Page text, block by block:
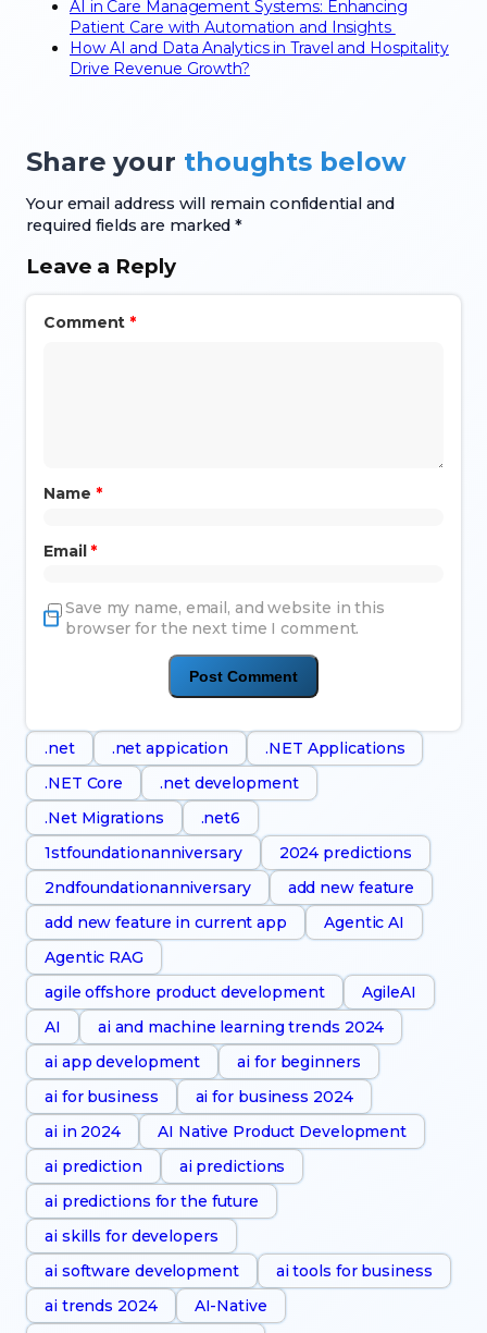
AI in Care Management Systems: Enhancing
Patient Care with Automation and Insights
How AI and Data Analytics in Travel and Hospitality
Drive Revenue Growth?
Share your thoughts below
Your email address will remain confidential and
required fields are marked *
Leave a Reply
Comment *
Name *
Email *
Save my name, email, and website in this
browser for the next time I comment.
.net .net appication
.NET Applications
.NET Core
.net development
.Net Migrations
.net6
1stfoundationanniversary
2024 predictions
2ndfoundationanniversary
add new feature
add new feature in current app
Agentic AI
Agentic RAG
agile offshore product development
AgileAI
AI
ai and machine learning trends 2024
ai app development
ai for beginners
ai for business
ai for business 2024
ai in 2024
AI Native Product Development
ai prediction
ai predictions
ai predictions for the future
ai skills for developers
ai software development
ai tools for business
ai trends 2024
AI-Native